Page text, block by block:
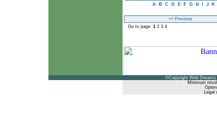
A B C D E F G H J K
<< Previous
Go to page: 1 2 3 4
©Copyright Web
Minimum
Legal